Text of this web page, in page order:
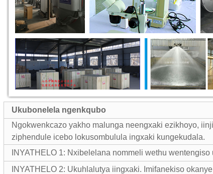
Ukubonelela ngenkqubo
Ngokwenkcazo yakho malunga neengxaki ezikhoyo,
ziphendule icebo lokusombulula ingxaki kungekudala.
INYATHELO 1: Nxibelelana nommeli wethu
INYATHELO 2: Ukuhlalutya iingxaki. Imifanekiso